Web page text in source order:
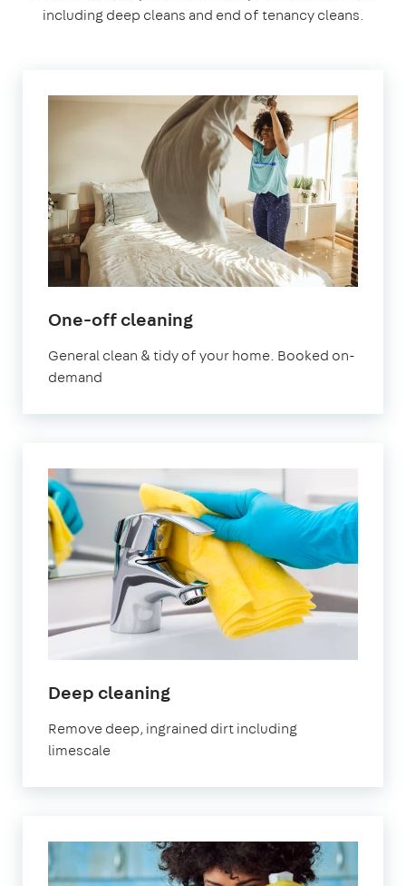
including deep cleans and end of tenancy cleans.
One-off cleaningin
General clean & tidy of your home. Booked on-
demand
Deep cleaningin
Remove deep, ingrained dirt including
limescale